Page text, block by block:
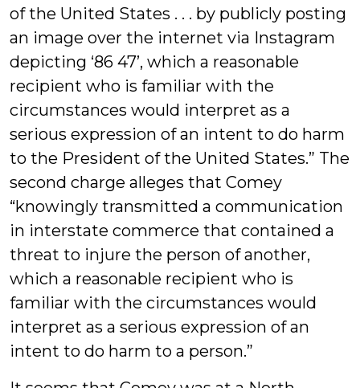
of the United States . . . by publicly posting
an image over the internet via Instagram
depicting ‘86 47’, which a reasonable
recipient who is familiar with the
circumstances would interpret as a
serious expression of an intent to do harm
to the President of the United States.” The
second charge alleges that Comey
“knowingly transmitted a communication
in interstate commerce that contained a
threat to injure the person of another,
which a reasonable recipient who is
familiar with the circumstances would
interpret as a serious expression of an
intent to do harm to a person.”